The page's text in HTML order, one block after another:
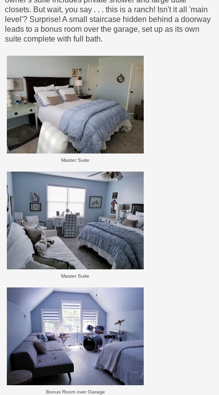
closets. But wait, you say . . . this is a ranch! Isn't it all 'main
level'? Surprise! A small staircase hidden behind a doorway
leads to a bonus room over the garage, set up as its own
suite complete with full bath.
Master Suite
Master Suite
Bonus Room over Garage